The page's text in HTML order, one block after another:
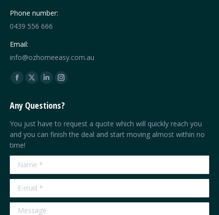
Phone number:
0439 556 666
Email:
info@ozhomeeasy.com.au
Find us on:
Facebook
opens
in
new
window
X
opens
in
new
Linkedin
opens
in
new
Instagram
opens
in
new
Any Questions?
You just have to request a quote which will quickly reach you
and you can finish the deal and start moving almost within no
time!
Name *
E-mail *
Message